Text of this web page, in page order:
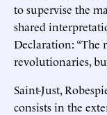
to supervise the
shared
Declaration: “The
revolutionaries,
Saint-Just,
consists in the